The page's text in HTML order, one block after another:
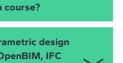
control over data,
course?
design
IFC